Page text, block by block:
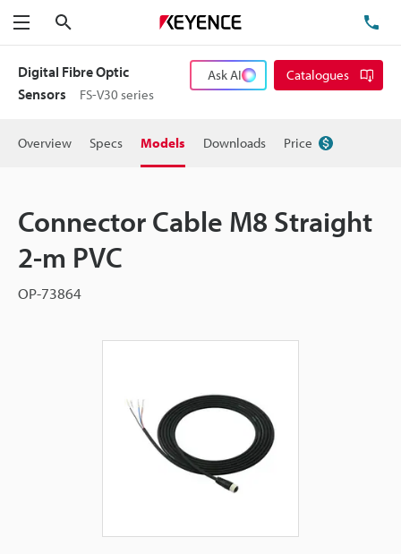
Menu
Digital Fibre Optic
Sensors
FS-V30 series
Ask AI Catalogues
Overview Specs Models Downloads Price
Connector Cable M8 Straight
2-m PVC
OP-73864